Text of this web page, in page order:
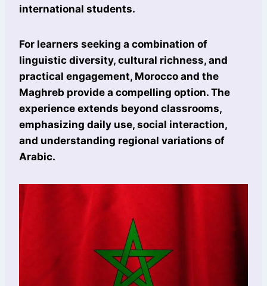
international students.
For learners seeking a combination of
linguistic diversity, cultural richness, and
practical engagement, Morocco and the
Maghreb provide a compelling option. The
experience extends beyond classrooms,
emphasizing daily use, social interaction,
and understanding regional variations of
Arabic.